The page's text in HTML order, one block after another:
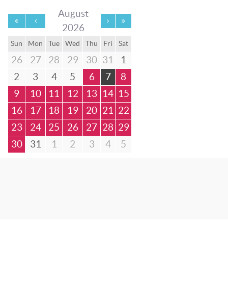
August
2026
Sun Mon Tue Wed Thu Fri Sat
26 27 28 29 30 31
1
2
3 4 5 6 7
8
9
10 11 12 13 14 15
16
17 18 19 20 21
22
23
24 25 26 27 28 29
30
31 1 2 3 4 5